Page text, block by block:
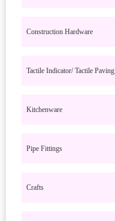
Construction Hardware
Tactile Indicator/ Tactile Paving
Kitchenware
Pipe Fittings
Crafts